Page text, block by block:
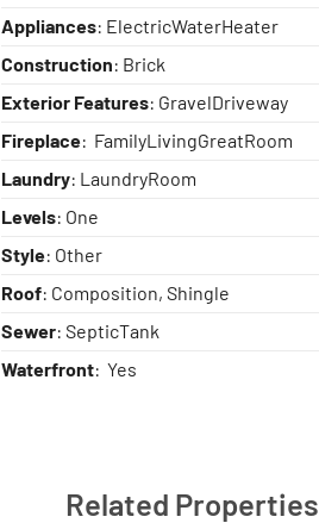
Appliances: ElectricWaterHeater
Construction: Brick
Exterior Features: GravelDriveway
Fireplace: FamilyLivingGreatRoom
Laundry: LaundryRoom
Levels: One
Style: Other
Roof: Composition, Shingle
Sewer: SepticTank
Waterfront: Yes
Related Properties